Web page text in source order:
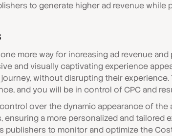
to generate higher ad revenue while
more way for increasing ad revenue
and visually captivating experience
without disrupting their
and you will be in control of CPC and
over the dynamic appearance of the
ensuring a more personalized and tailored
to monitor and optimize the